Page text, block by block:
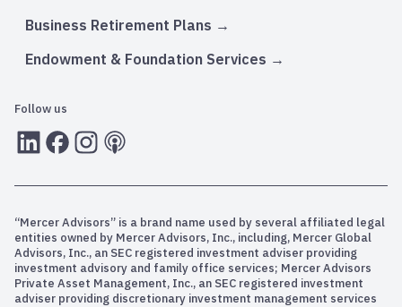
Business Retirement Plans
Endowment & Foundation Services
Follow us
LInkedInFacebook
Instagram
RSS
“Mercer Advisors” is a brand name used by several affiliated legal
entities owned by Mercer Advisors, Inc., including, Mercer Global
Advisors, Inc., an SEC registered investment adviser providing
investment advisory and family office services; Mercer Advisors
Private Asset Management, Inc., an SEC registered investment
adviser providing discretionary investment management services